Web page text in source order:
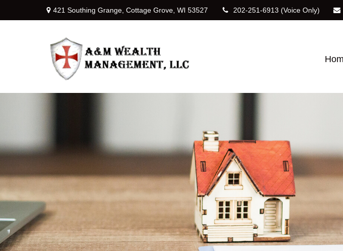
421 Southing Grange, Cottage Grove, WI 53527 202-251-6913 (Voice Only)